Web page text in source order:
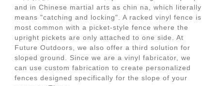
and in Chinese martial arts as chin na, which literally
means "catching and locking". A racked vinyl fence is
most common with a picket-style fence where the
upright pickets are only attached to one side. At
Future Outdoors, we also offer a third solution for
sloped ground. Since we are a vinyl fabricator, we
can use custom fabrication to create personalized
fences designed specifically for the slope of your